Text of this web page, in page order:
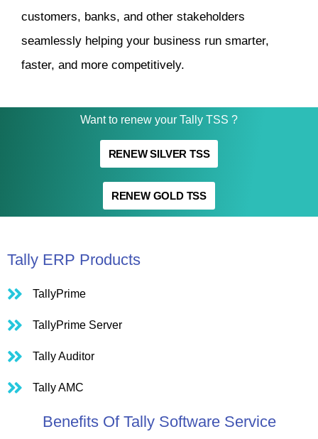
customers, banks, and other stakeholders
seamlessly helping your business run smarter,
faster, and more competitively.
Want to renew your Tally TSS ?
RENEW SILVER TSS
RENEW GOLD TSS
Benefits Of Tally Software Service
Tally ERP Products
TallyPrime
TallyPrime Server
Tally Auditor
Tally AMC